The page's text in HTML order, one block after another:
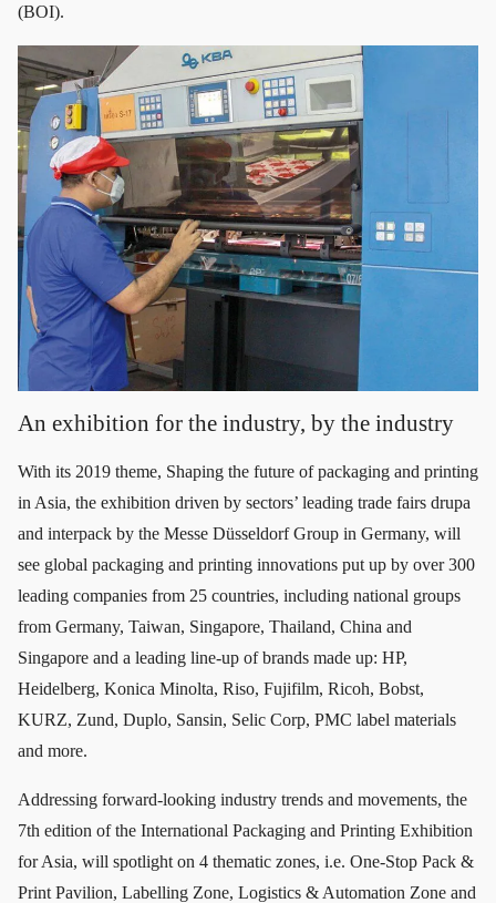
(BOI).
An exhibition for the industry, by the industry
With its 2019 theme, Shaping the future of packaging and printing
in Asia, the exhibition driven by sectors’ leading trade fairs drupa
and interpack by the Messe Düsseldorf Group in Germany, will
see global packaging and printing innovations put up by over 300
leading companies from 25 countries, including national groups
from Germany, Taiwan, Singapore, Thailand, China and
Singapore and a leading line-up of brands made up: HP,
Heidelberg, Konica Minolta, Riso, Fujifilm, Ricoh, Bobst,
KURZ, Zund, Duplo, Sansin, Selic Corp, PMC label materials
and more.
Addressing forward-looking industry trends and movements, the
7th edition of the International Packaging and Printing Exhibition
for Asia, will spotlight on 4 thematic zones, i.e. One-Stop Pack &
Print Pavilion, Labelling Zone, Logistics & Automation Zone and